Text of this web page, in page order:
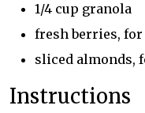
1/4 cup granola
fresh berries,
sliced almonds,
Instructions